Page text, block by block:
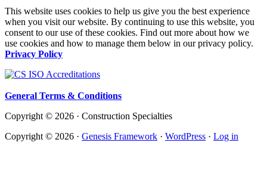
This website uses cookies to help us give you the best experience
when you visit our website. By continuing to use this website, you
consent to our use of these cookies. Find out more about how we
use cookies and how to manage them below in our privacy policy.
Privacy Policy
General Terms & Conditions
Copyright © 2026 · Construction Specialties
Copyright © 2026 · Genesis Framework · WordPress · Log in